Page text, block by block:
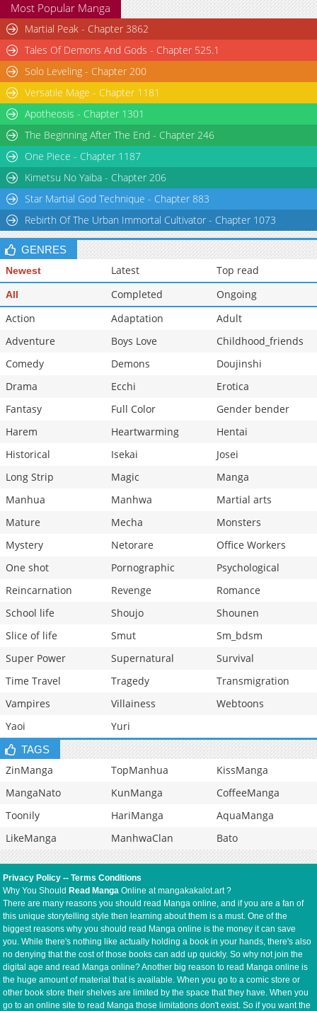
Most Popular Manga
Martial Peak - Chapter 3862
Tales Of Demons And Gods - Chapter 525.1
Solo Leveling - Chapter 200
Versatile Mage - Chapter 1181
Apotheosis - Chapter 1301
The Beginning After The End - Chapter 246
One Piece - Chapter 1187
Kimetsu No Yaiba - Chapter 206
Star Martial God Technique - Chapter 883
Rebirth Of The Urban Immortal Cultivator - Chapter 1073
GENRES
Newest Latest Top read
All Completed
Ongoing
Action
Adaptation
Adult
Adventure
Boys Love
Childhood_friends
Comedy
Demons
Doujinshi
Drama
Ecchi
Erotica
Fantasy
Full Color
Gender bender
Harem
Heartwarming
Hentai
Historical
Isekai
Josei
Long Strip
Magic
Manga
Manhua
Manhwa
Martial arts
Mature
Mecha
Monsters
Mystery
Netorare
Office Workers
One shot
Pornographic
Psychological
Reincarnation
Revenge
Romance
School life
Shoujo
Shounen
Slice of life
Smut
Sm_bdsm
Super Power
Supernatural
Survival
Time Travel
Tragedy
Transmigration
Vampires
Villainess
Webtoons
Yaoi
Yuri
TAGS
ZinManga TopManhua
KissManga
MangaNato
KunManga
CoffeeManga
Toonily
HariManga
AquaManga
LikeManga
ManhwaClan Bato
Privacy Policy --Terms Conditions
Why You Should Read Manga Online at mangakakalot.art ?
There are many reasons you should read Manga online, and if you are a fan of
this unique storytelling style then learning about them is a must. One of the
biggest reasons why you should read Manga online is the money it can save
you. While there's nothing like actually holding a book in your hands, there's also
no denying that the cost of those books can add up quickly. So why not join the
digital age and read Manga online? Another big reason to read Manga online is
the huge amount of material that is available. When you go to a comic store or
other book store their shelves are limited by the space that they have. When you
go to an online site to read Manga those limitations don't exist. So if you want the